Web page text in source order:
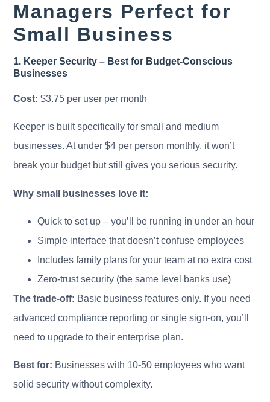
Managers Perfect for
Small Business
1. Keeper Security – Best for Budget-Conscious
Businesses
Cost: $3.75 per user per month
Keeper is built specifically for small and medium
businesses. At under $4 per person monthly, it won’t
break your budget but still gives you serious security.
Why small businesses love it:
Quick to set up – you’ll be running in under an hour
Simple interface that doesn’t confuse employees
Includes family plans for your team at no extra cost
Zero-trust security (the same level banks use)
The trade-off: Basic business features only. If you need
advanced compliance reporting or single sign-on, you’ll
need to upgrade to their enterprise plan.
Best for: Businesses with 10-50 employees who want
solid security without complexity.